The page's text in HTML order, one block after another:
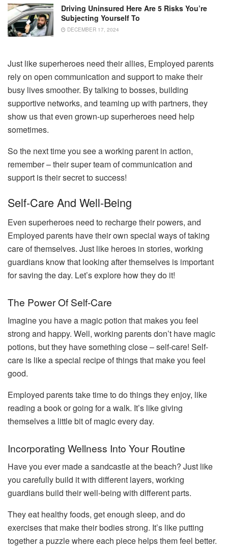
Driving Uninsured Here Are 5 Risks You’re
Subjecting Yourself To
DECEMBER 17, 2024
Just like superheroes need their allies, Employed parents
rely on open communication and support to make their
busy lives smoother. By talking to bosses, building
supportive networks, and teaming up with partners, they
show us that even grown-up superheroes need help
sometimes.
So the next time you see a working parent in action,
remember – their super team of communication and
support is their secret to success!
Self-Care And Well-Being
Even superheroes need to recharge their powers, and
Employed parents have their own special ways of taking
care of themselves. Just like heroes in stories, working
guardians know that looking after themselves is important
for saving the day. Let’s explore how they do it!
The Power Of Self-Care
Imagine you have a magic potion that makes you feel
strong and happy. Well, working parents don’t have magic
potions, but they have something close – self-care! Self-
care is like a special recipe of things that make you feel
good.
Employed parents take time to do things they enjoy, like
reading a book or going for a walk. It’s like giving
themselves a little bit of magic every day.
Incorporating Wellness Into Your Routine
Have you ever made a sandcastle at the beach? Just like
you carefully build it with different layers, working
guardians build their well-being with different parts.
They eat healthy foods, get enough sleep, and do
exercises that make their bodies strong. It’s like putting
together a puzzle where each piece helps them feel better.